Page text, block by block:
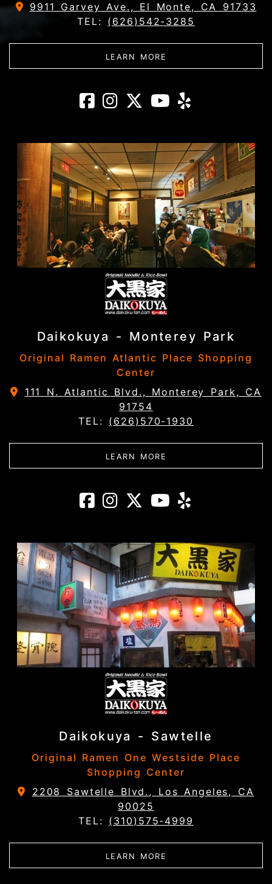
9911 Garvey Ave., El Monte, CA 91733
TEL: (626)542-3285
LEARN MORE
Daikokuya - El
Daikokuya -
Daikokuya
Daikokuya - Monterey Park
Original Ramen Atlantic Place Shopping
Center
111 N. Atlantic Blvd., Monterey Park, CA
91754
TEL: (626)570-1930
LEARN MORE
Daikokuya -
Daikokuya -
Daikokuya
Daikokuya - Sawtelle
Original Ramen One Westside Place
Shopping Center
2208 Sawtelle Blvd., Los Angeles, CA
90025
TEL: (310)575-4999
LEARN MORE